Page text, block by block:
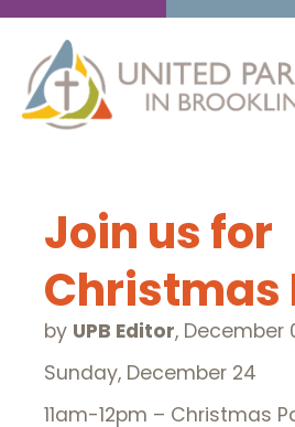
Join us for
Christmas
by UPB Editor, December
Sunday, December 24
11am-12pm – Christmas